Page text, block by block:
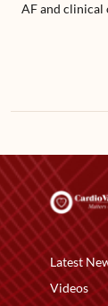
AF and clinical
Latest
Videos